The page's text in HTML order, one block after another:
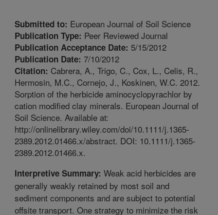
Submitted to: European Journal of Soil Science
Publication Type: Peer Reviewed Journal
Publication Acceptance Date: 5/15/2012
Publication Date: 7/10/2012
Citation: Cabrera, A., Trigo, C., Cox, L., Celis, R.,
Hermosin, M.C., Cornejo, J., Koskinen, W.C. 2012.
Sorption of the herbicide aminocyclopyrachlor by
cation modified clay minerals. European Journal of
Soil Science. Available at:
http://onlinelibrary.wiley.com/doi/10.1111/j.1365-
2389.2012.01466.x/abstract. DOI: 10.1111/j.1365-
2389.2012.01466.x.
Interpretive Summary: Weak acid herbicides are
generally weakly retained by most soil and
sediment components and are subject to potential
offsite transport. One strategy to minimize the risk